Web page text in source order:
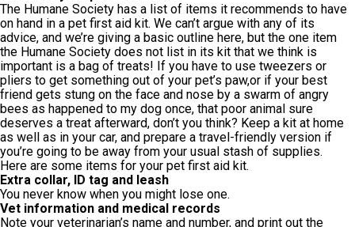
The Humane Society has a list of items it recommends to have
on hand in a pet first aid kit. We can’t argue with any of its
advice, and we’re giving a basic outline here, but the one item
the Humane Society does not list in its kit that we think is
important is a bag of treats! If you have to use tweezers or
pliers to get something out of your pet’s paw,or if your best
friend gets stung on the face and nose by a swarm of angry
bees as happened to my dog once, that poor animal sure
deserves a treat afterward, don’t you think? Keep a kit at home
as well as in your car, and prepare a travel-friendly version if
you’re going to be away from your usual stash of supplies.
Here are some items for your pet first aid kit.
Extra collar, ID tag and leash
You never know when you might lose one.
Vet information and medical records
Note your veterinarian’s name and number, and print out the